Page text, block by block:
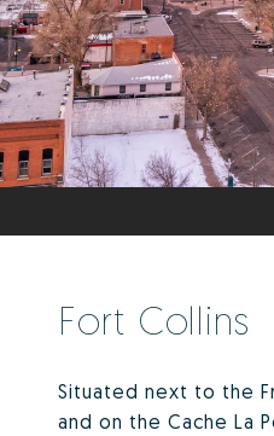
Fort Collins
Situated next to the
and on the Cache La